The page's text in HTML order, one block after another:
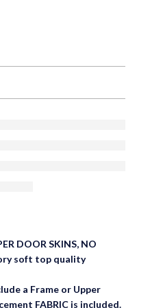
DOOR SKINS, NO
soft top quality
a Frame or Upper
FABRIC is included.